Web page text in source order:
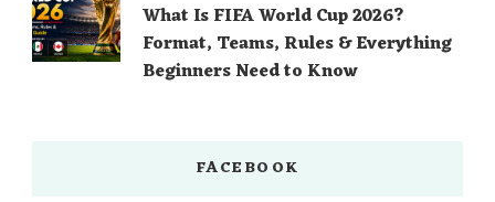
What Is FIFA World Cup 2026?
Format, Teams, Rules & Everything
Beginners Need to Know
FACEBOOK